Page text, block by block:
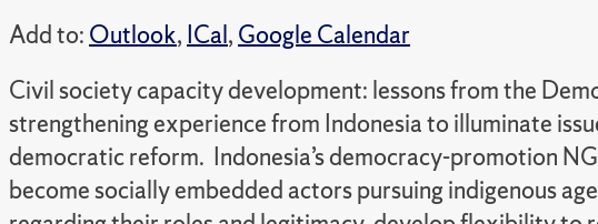
Add to: Outlook, ICal, Google Calendar
Civil society capacity development: lessons from the
strengthening experience from Indonesia to illuminate
democratic reform. Indonesia’s democracy-promotion
become socially embedded actors pursuing indigenous